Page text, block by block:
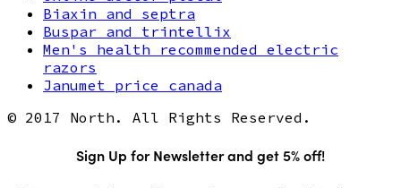
Biaxin and septra
Buspar and trintellix
Men's health recommended electric
razors
Janumet price canada
© 2017 North. All Rights Reserved.
Sign Up for Newsletter and get 5% off!